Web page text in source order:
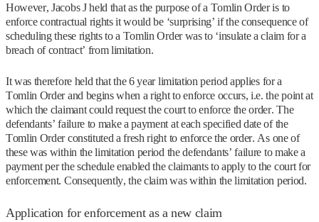
However, Jacobs J held that as the purpose of a Tomlin Order is to
enforce contractual rights it would be ‘surprising’ if the consequence of
scheduling these rights to a Tomlin Order was to ‘insulate a claim for a
breach of contract’ from limitation.
It was therefore held that the 6 year limitation period applies for a
Tomlin Order and begins when a right to enforce occurs, i.e. the point at
which the claimant could request the court to enforce the order. The
defendants’ failure to make a payment at each specified date of the
Tomlin Order constituted a fresh right to enforce the order. As one of
these was within the limitation period the defendants’ failure to make a
payment per the schedule enabled the claimants to apply to the court for
enforcement. Consequently, the claim was within the limitation period.
Application for enforcement as a new claim